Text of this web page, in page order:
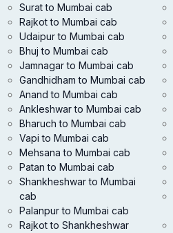
Surat to Mumbai cab
Rajkot to Mumbai cab
Udaipur to Mumbai cab
Bhuj to Mumbai cab
Jamnagar to Mumbai cab
Gandhidham to Mumbai cab
Anand to Mumbai cab
Ankleshwar to Mumbai cab
Bharuch to Mumbai cab
Vapi to Mumbai cab
Mehsana to Mumbai cab
Patan to Mumbai cab
Shankheshwar to Mumbai
cab
Palanpur to Mumbai cab
Rajkot to Shankheshwar